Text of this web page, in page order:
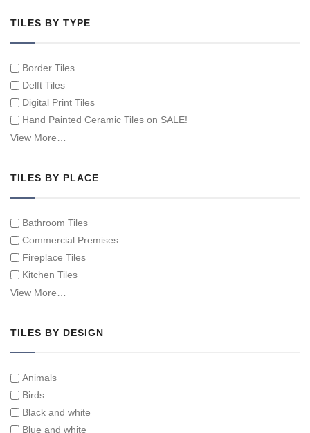
TILES BY TYPE
Border Tiles
Delft Tiles
Digital Print Tiles
Hand Painted Ceramic Tiles on SALE!
Hand Painted Spanish Tiles
View More…
TILES BY PLACE
Bathroom Tiles
Commercial Premises
Fireplace Tiles
Kitchen Tiles
Swimming Pool Tiles
View More…
TILES BY DESIGN
Animals
Birds
Black and white
Blue and white